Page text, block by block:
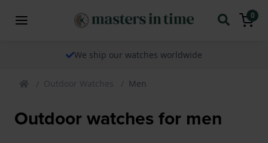
0
We ship our watches worldwide
Outdoor Watches Men
Outdoor watches for men